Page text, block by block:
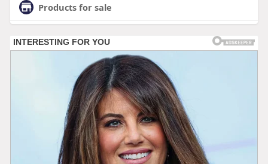
Products for sale